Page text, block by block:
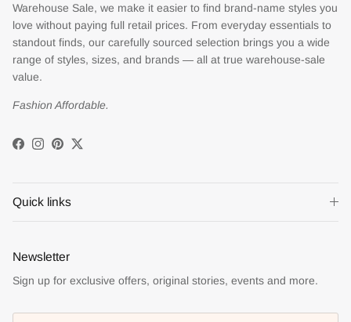
Warehouse Sale, we make it easier to find brand-name styles you
love without paying full retail prices. From everyday essentials to
standout finds, our carefully sourced selection brings you a wide
range of styles, sizes, and brands — all at true warehouse-sale
value.
Fashion Affordable.
Facebook
Instagram
Pinterest
Twitter
Quick links
Newsletter
Sign up for exclusive offers, original stories, events and more.